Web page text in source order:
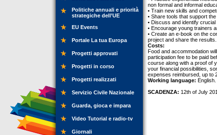
Politiche annuali e priorità
strategiche dell’UE
EU Events
Portale La tua Europa
Progetti approvati
Progetti in corso
Progetti realizzati
Servizio Civile Nazionale
Guarda, gioca e impara
Video Tutorial e radio-tv
Giornali
non formal and informal
• Train new skills and
• Share tools that support
• Discuss and identify
• Encourage young trainers
• Create an e-book on the
project and share the results.
Costs:
Food and accommodation
participation fee to be paid
course along with a proof of
your financial possibilities,
expenses reimbursed, up to
Working language: English.
SCADENZA: 12th of July